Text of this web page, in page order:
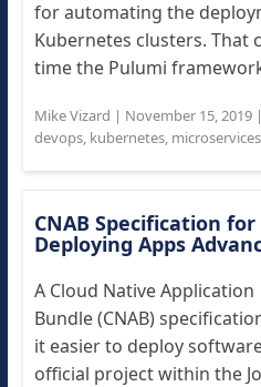
for automating the
Kubernetes clusters. That
time the Pulumi
Mike Vizard | November 15, 2019|
devops, kubernetes, microservices
CNAB Specification for
Deploying Apps
A Cloud Native Application
Bundle (CNAB)
it easier to deploy
official project within the